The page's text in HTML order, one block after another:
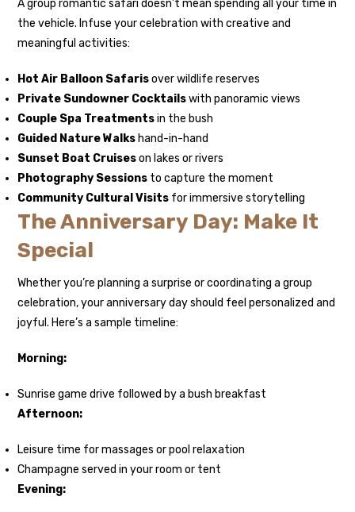
A group romantic safari doesn’t mean spending all your time in
the vehicle. Infuse your celebration with creative and
meaningful activities:
Hot Air Balloon Safarisover wildlife reserves
Private Sundowner Cocktailswith panoramic views
Couple Spa Treatmentsin the bush
Guided Nature Walks hand-in-hand
Sunset Boat Cruiseson lakes or rivers
Photography Sessions to capture the moment
Community Cultural Visits for immersive storytelling
The Anniversary Day: Make It
Special
Whether you’re planning a surprise or coordinating a group
celebration, your anniversary day should feel personalized and
joyful. Here’s a sample timeline:
Morning:
Sunrise game drive followed by a bush breakfast
Afternoon:
Leisure time for massages or pool relaxation
Champagne served in your room or tent
Evening: